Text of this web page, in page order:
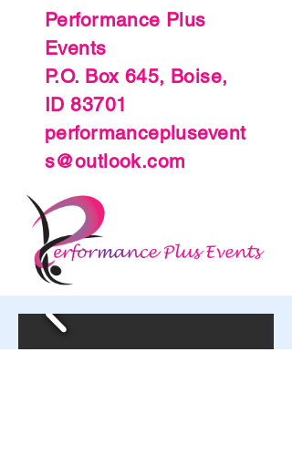
Performance Plus
Events
P.O. Box 645, Boise,
ID 83701
performanceplusevent
s@outlook.com